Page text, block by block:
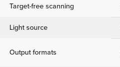
Target-free scanning
Light source
Output formats